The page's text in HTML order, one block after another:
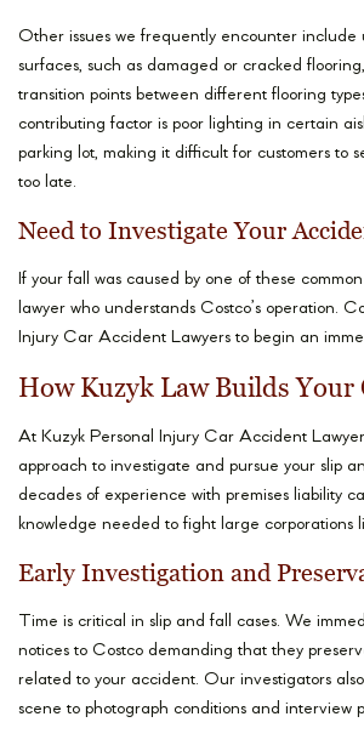
Other issues we frequently encounter include
surfaces, such as damaged or cracked
transition points between different flooring
contributing factor is poor lighting in certain
parking lot, making it difficult for customers to
too late.
Need to Investigate Your
If your fall was caused by one of these
lawyer who understands Costco’s operation.
Injury Car Accident Lawyers to begin an
How Kuzyk Law Builds Your
At Kuzyk Personal Injury Car Accident
approach to investigate and pursue your slip
decades of experience with premises liability
knowledge needed to fight large corporations
Early Investigation and
Time is critical in slip and fall cases. We
notices to Costco demanding that they
related to your accident. Our investigators
scene to photograph conditions and interview